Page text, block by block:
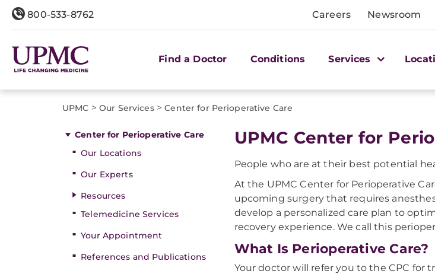
800-533-8762 Careers Newsroom
Find a Doctor Conditions Services
UPMC > Our Services> Center for Perioperative Care
Center for Perioperative Care
Our Locations
Our Experts
Resources
Telemedicine Services
Your Appointment
References and Publications
UPMC Center for
People who are at their best potential
At the UPMC Center for Perioperative
upcoming surgery that requires
develop a personalized care plan to
recovery experience. We call this
What Is Perioperative Care?
Your doctor will refer you to the CPC for